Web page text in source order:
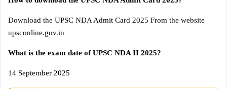
Download the UPSC NDA Admit Card 2025 From the website
upsconline.gov.in
What is the exam date of UPSC NDA II 2025?
14 September 2025